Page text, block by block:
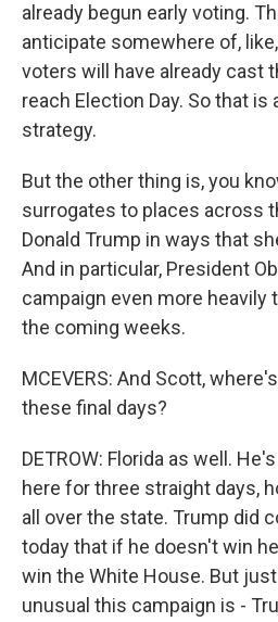
already begun early voting.
anticipate somewhere of,
voters will have already cast
reach Election Day. So that
strategy.
But the other thing is, you
surrogates to places across
Donald Trump in ways that
And in particular, President
campaign even more heavily
the coming weeks.
MCEVERS: And Scott,
these final days?
DETROW: Florida as well.
here for three straight days,
all over the state. Trump did
today that if he doesn't win
win the White House. But
unusual this campaign is -